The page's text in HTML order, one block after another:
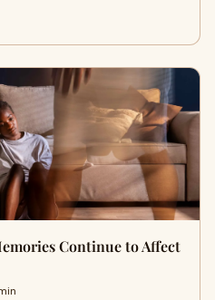
Continue to Affect